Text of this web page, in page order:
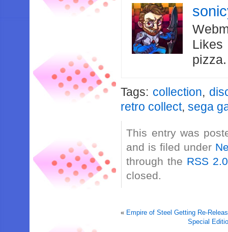
Likes
Tags: collection,
retro collect,sega
This entry was
and is filed under
through the RSS 2.0
closed.
« Empire of Steel Getting Re-
Special